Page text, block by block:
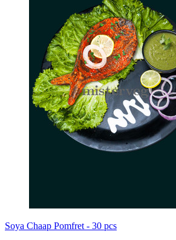
Soya Chaap Pomfret - 30 pcs